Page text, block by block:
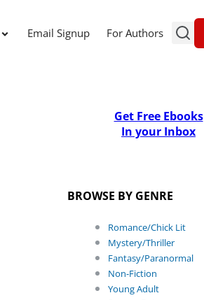
Email Signup For Authors
Get Free Ebooks
In your Inbox
BROWSE BY GENRE
Romance/Chick Lit
Mystery/Thriller
Fantasy/Paranormal
Non-Fiction
Young Adult